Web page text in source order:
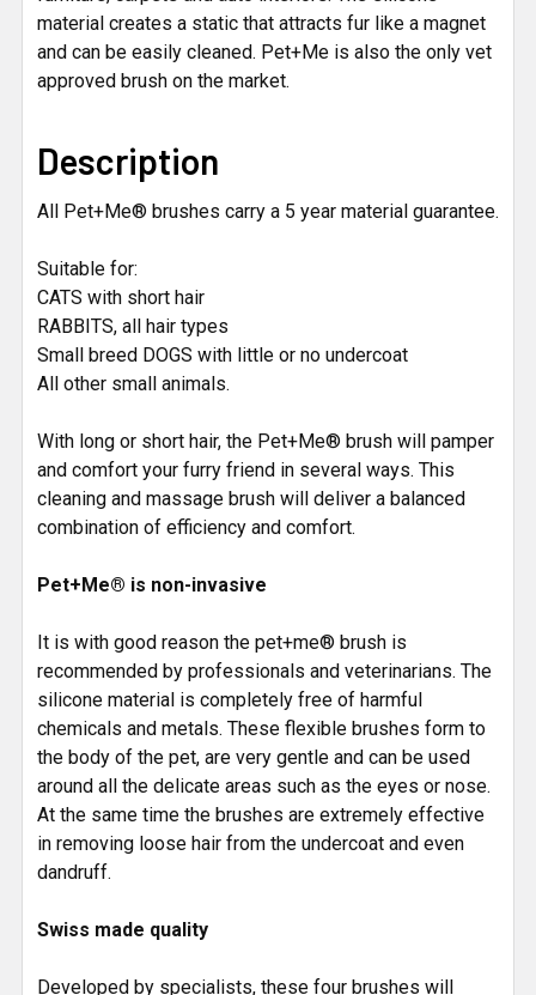
material creates a static that attracts fur like a magnet
and can be easily cleaned. Pet+Me is also the only vet
approved brush on the market.
Description
All Pet+Me® brushes carry a 5 year material guarantee.
Suitable for:
CATS with short hair
RABBITS, all hair types
Small breed DOGS with little or no undercoat
All other small animals.
With long or short hair, the Pet+Me® brush will pamper
and comfort your furry friend in several ways. This
cleaning and massage brush will deliver a balanced
combination of efficiency and comfort.
Pet+Me® is non-invasive
It is with good reason the pet+me® brush is
recommended by professionals and veterinarians. The
silicone material is completely free of harmful
chemicals and metals. These flexible brushes form to
the body of the pet, are very gentle and can be used
around all the delicate areas such as the eyes or nose.
At the same time the brushes are extremely effective
in removing loose hair from the undercoat and even
dandruff.
Swiss made quality
Developed by specialists, these four brushes will